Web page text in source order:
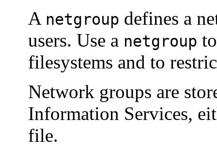
A netgroup defines a
users. Use a netgroup
filesystems and to
Network groups are
Information Services,
file.